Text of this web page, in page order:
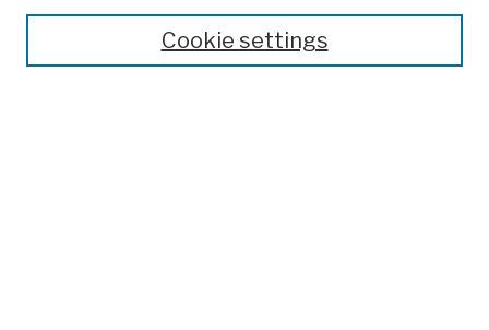
Theses, Dissertations, and Capstones
Open Educational ResourcesCookie settings